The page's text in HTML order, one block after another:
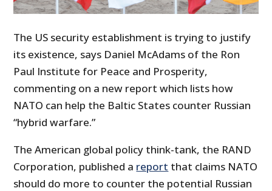
The US security establishment is trying to justify
its existence, says Daniel McAdams of the Ron
Paul Institute for Peace and Prosperity,
commenting on a new report which lists how
NATO can help the Baltic States counter Russian
“hybrid warfare.”
The American global policy think-tank, the RAND
Corporation, published a report that claims NATO
should do more to counter the potential Russian